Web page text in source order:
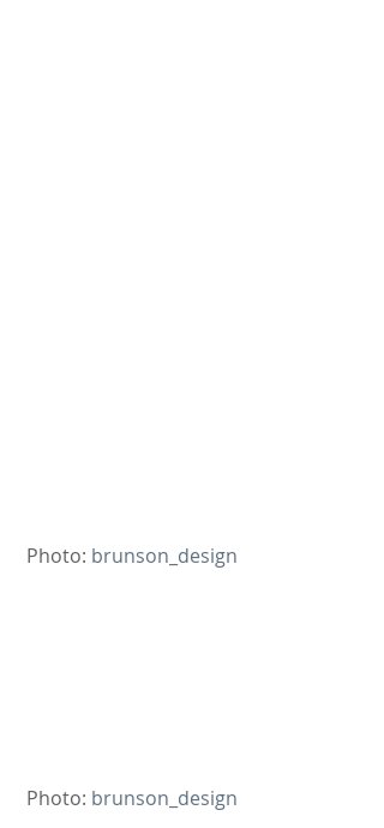
Photo: brunson_design
Photo: brunson_design